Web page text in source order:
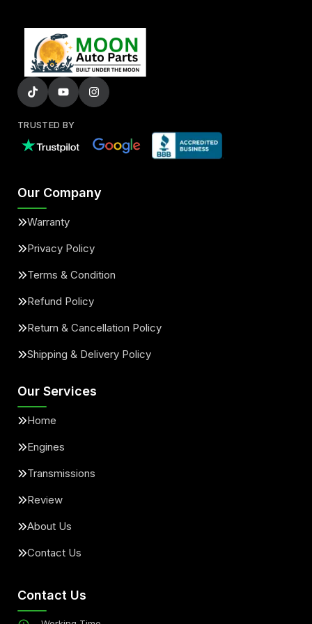
TRUSTED BY
Our Company
Warranty
Privacy Policy
Terms & Condition
Refund Policy
Return & Cancellation Policy
Shipping & Delivery Policy
Our Services
Home
Engines
Transmissions
Review
About Us
Contact Us
Contact Us